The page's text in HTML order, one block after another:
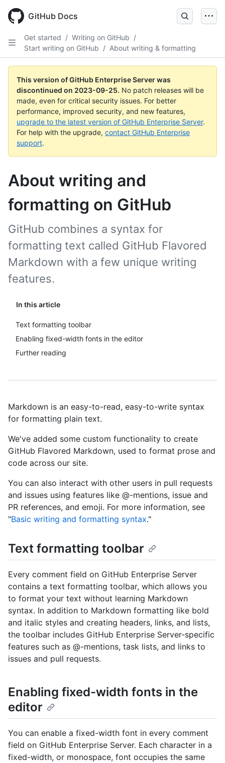
main
GitHub Docs
Get started / Writing on GitHub /
Start writing on GitHub / About writing & formatting
This version of GitHub Enterprise Server was
discontinued on 2023-09-25. No patch releases will be
made, even for critical security issues. For better
performance, improved security, and new features,
upgrade to the latest version of GitHub Enterprise Server.
For help with the upgrade, contact GitHub Enterprise
support.
About writing and
formatting on GitHub
In this article
Text formatting toolbar
Enabling fixed-width fonts in the editor
Further reading
GitHub combines a syntax for
formatting text called GitHub Flavored
Markdown with a few unique writing
features.
Markdown is an easy-to-read, easy-to-write syntax
for formatting plain text.
We've added some custom functionality to create
GitHub Flavored Markdown, used to format prose and
code across our site.
You can also interact with other users in pull requests
and issues using features like @-mentions, issue and
PR references, and emoji. For more information, see
"Basic writing and formatting syntax."
Text formatting toolbar
Every comment field on GitHub Enterprise Server
contains a text formatting toolbar, which allows you
to format your text without learning Markdown
syntax. In addition to Markdown formatting like bold
and italic styles and creating headers, links, and lists,
the toolbar includes GitHub Enterprise Server-specific
features such as @-mentions, task lists, and links to
issues and pull requests.
Enabling fixed-width fonts in the
editor
You can enable a fixed-width font in every comment
field on GitHub Enterprise Server. Each character in a
fixed-width, or monospace, font occupies the same